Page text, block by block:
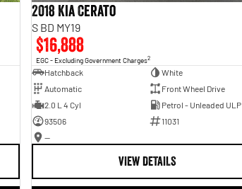
2018 Kia Cerato
S BD MY19
$16,888
EGC - Excluding Government Charges2
Hatchback
White
Automatic
Front Wheel Drive
2.0 L 4 Cyl
Petrol - Unleaded ULP
93506
11031
—
VIEW DETAILS